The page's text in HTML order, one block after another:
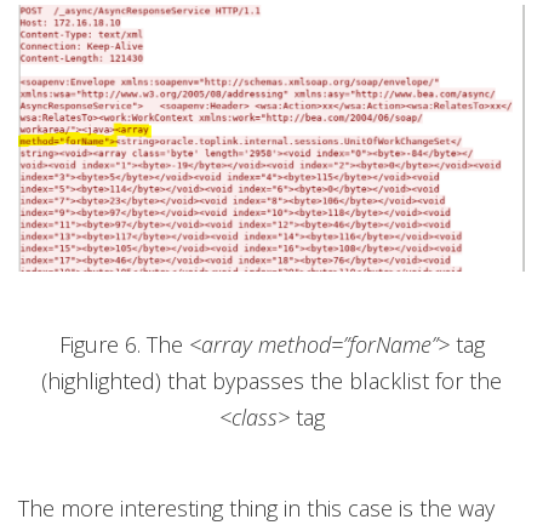
Figure 6. The <array method=”forName”>tag
(highlighted) that bypasses the blacklist for the
<class>tag
The more interesting thing in this case is the way